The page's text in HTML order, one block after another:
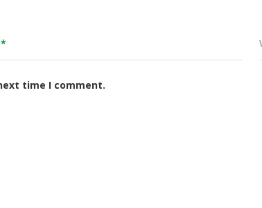
*
time I comment.